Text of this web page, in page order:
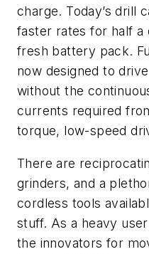
charge. Today’s drill
faster rates for half a
fresh battery pack.
now designed to
without the
currents required
torque, low-speed
There are
grinders, and a
cordless tools
stuff. As a heavy
the innovators for